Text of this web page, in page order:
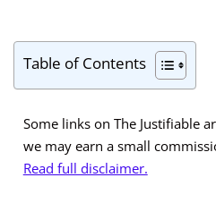
Table of Contents
Some links on The Justifiable
we may earn a small
Read full disclaimer.